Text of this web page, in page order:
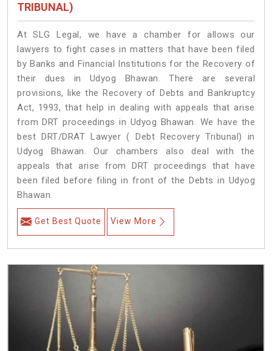
TRIBUNAL)
At SLG Legal, we have a chamber for allows our
lawyers to fight cases in matters that have been filed
by Banks and Financial Institutions for the Recovery of
their dues in Udyog Bhawan. There are several
provisions, like the Recovery of Debts and Bankruptcy
Act, 1993, that help in dealing with appeals that arise
from DRT proceedings in Udyog Bhawan. We have the
best DRT/DRAT Lawyer ( Debt Recovery Tribunal) in
Udyog Bhawan. Our chambers also deal with the
appeals that arise from DRT proceedings that have
been filed before filing in front of the Debts in Udyog
Bhawan.
Get Best Quote View More